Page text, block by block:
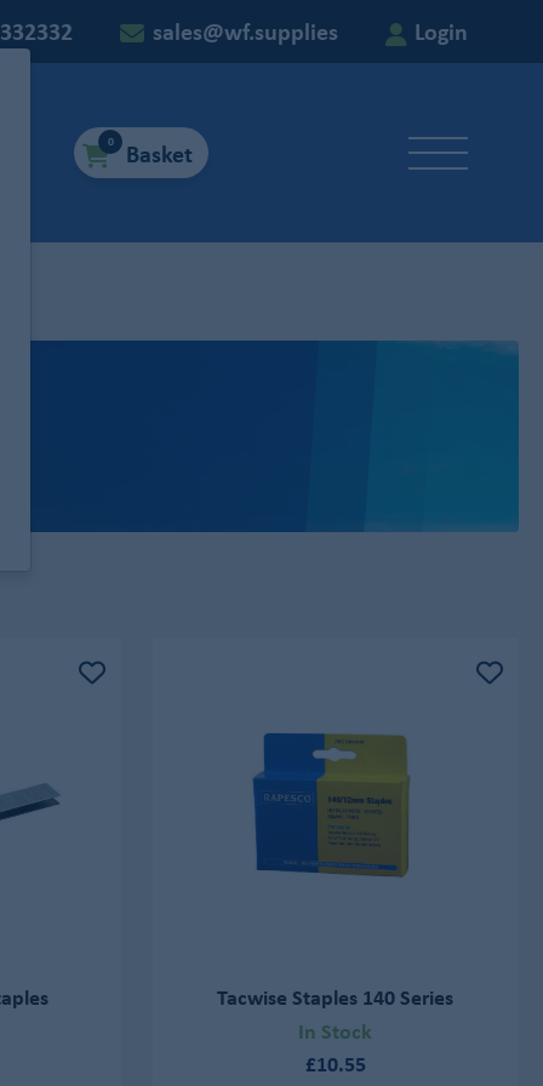
sales@wf.supplies Login
0 Basket
Tacwise Staples 140 Series
In Stock
£10.55